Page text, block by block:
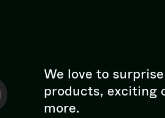
We love to
products, exciting
more.